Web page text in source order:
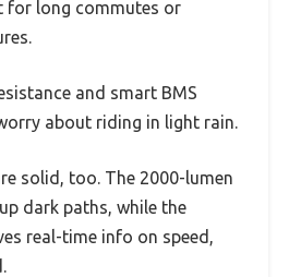
for long commutes or
and smart BMS
about riding in light rain.
solid, too. The 2000-lumen
dark paths, while the
real-time info on speed,